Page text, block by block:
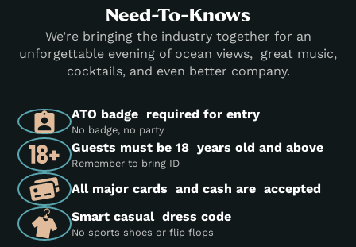
Need-To-Knows
We’re bringing the industry together for an
unforgettable evening of ocean views, great music,
cocktails, and even better company.
ATO badge required for entry
No badge, no party
Guests must be 18 years old and above
Remember to bring ID
All major cards and cash are accepted
Smart casual dress code
No sports shoes or flip flops